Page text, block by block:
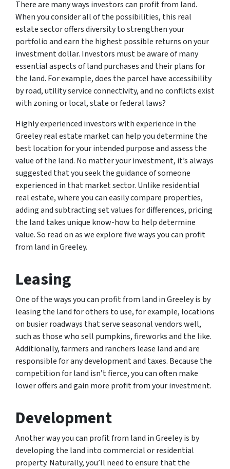
There are many ways investors can profit from land.
When you consider all of the possibilities, this real
estate sector offers diversity to strengthen your
portfolio and earn the highest possible returns on your
investment dollar. Investors must be aware of many
essential aspects of land purchases and their plans for
the land. For example, does the parcel have accessibility
by road, utility service connectivity, and no conflicts exist
with zoning or local, state or federal laws?
Highly experienced investors with experience in the
Greeley real estate market can help you determine the
best location for your intended purpose and assess the
value of the land. No matter your investment, it’s always
suggested that you seek the guidance of someone
experienced in that market sector. Unlike residential
real estate, where you can easily compare properties,
adding and subtracting set values for differences, pricing
the land takes unique know-how to help determine
value. So read on as we explore five ways you can profit
from land in Greeley.
Leasing
One of the ways you can profit from land in Greeley is by
leasing the land for others to use, for example, locations
on busier roadways that serve seasonal vendors well,
such as those who sell pumpkins, fireworks and the like.
Additionally, farmers and ranchers lease land and are
responsible for any development and taxes. Because the
competition for land isn’t fierce, you can often make
lower offers and gain more profit from your investment.
Development
Another way you can profit from land in Greeley is by
developing the land into commercial or residential
property. Naturally, you’ll need to ensure that the